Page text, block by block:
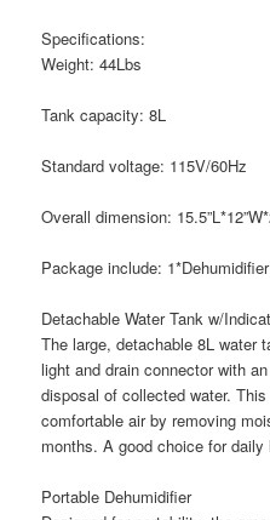
Specifications:
Weight: 44Lbs
Tank capacity: 8L
Standard voltage: 115V/60Hz
Overall dimension:
Package include:
Detachable Water Tank w/
The large, detachable 8L water
light and drain connector with
disposal of collected water.
comfortable air by removing
months. A good choice for daily
Portable Dehumidifier